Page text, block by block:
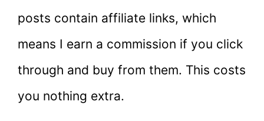
posts contain affiliate links, which
means I earn a commission if you click
through and buy from them. This costs
you nothing extra.